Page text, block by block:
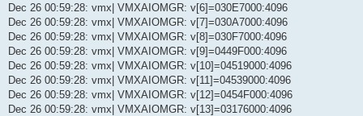
Dec 26 00:59:28: vmx| VMXAIOMGR: v[6]=030E7000:4096
Dec 26 00:59:28: vmx| VMXAIOMGR: v[7]=030A7000:4096
Dec 26 00:59:28: vmx| VMXAIOMGR: v[8]=030F7000:4096
Dec 26 00:59:28: vmx| VMXAIOMGR: v[9]=0449F000:4096
Dec 26 00:59:28: vmx| VMXAIOMGR: v[10]=04519000:4096
Dec 26 00:59:28: vmx| VMXAIOMGR: v[11]=04539000:4096
Dec 26 00:59:28: vmx| VMXAIOMGR: v[12]=0454F000:4096
Dec 26 00:59:28: vmx| VMXAIOMGR: v[13]=03176000:4096